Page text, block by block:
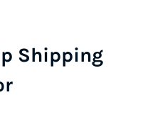
Shipping